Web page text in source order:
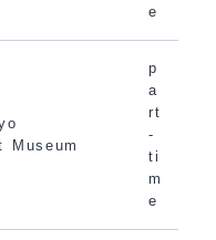
e
Museum
p
a
rt
-
ti
m
e